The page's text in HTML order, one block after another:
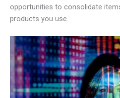
opportunities to consolidate
products you use.